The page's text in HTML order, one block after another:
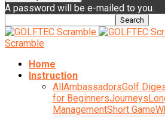
A password will be e-mailed to you.
Scramble
Home
Instruction
AllAmbassadorsGolf
for BeginnersJourneys
ManagementShort Game